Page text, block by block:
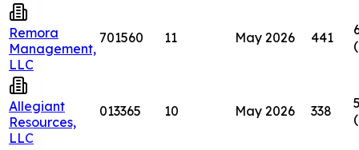
Remora
Management,
LLC
701560 11 May 2026 441
Allegiant
Resources,
LLC
013365 10 May 2026 338